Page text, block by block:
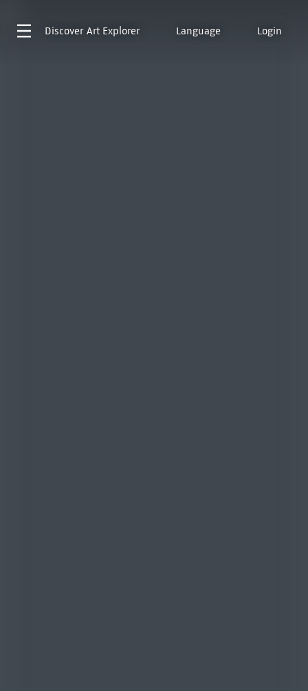
Discover Art Explorer Language Login